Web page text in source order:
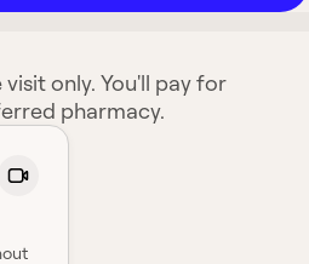
only. You'll pay for
pharmacy.